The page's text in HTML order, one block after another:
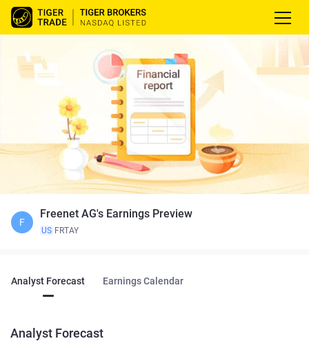
F
Freenet AG's Earnings Preview
US FRTAY
Analyst Forecast Earnings Calendar
Analyst Forecast